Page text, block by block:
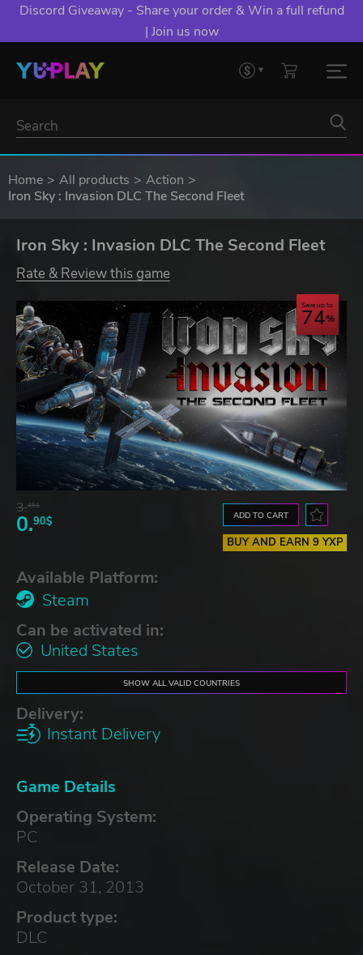
Discord Giveaway - Share your order & Win a full refund
| Join us now
Home All products
Action
Iron Sky : Invasion DLC The Second Fleet
Iron Sky : Invasion DLC The Second Fleet
Rate & Review this game
Save up to
74
3.45$
0.90$ ADD TO CART
BUY AND EARN 9 YXP
Available Platform:
Steam
Can be activated in:
United States
SHOW ALL VALID COUNTRIES
Delivery:
Instant Delivery
Game Details
Operating System:
PC
Release Date:
October 31, 2013
Product type:
DLC